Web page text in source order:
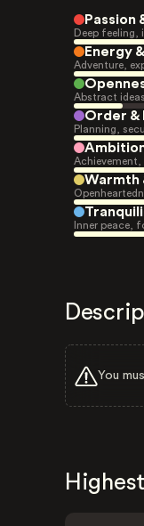
Passion
Deep feeling,
Energy
Adventure,
Abstract
Order &
Planning,
Achievement,
Warmth
Inner peace,
You